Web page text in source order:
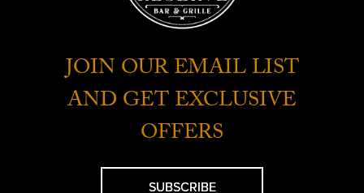
JOIN OUR EMAIL LIST
AND GET EXCLUSIVE
OFFERS
SUBSCRIBE